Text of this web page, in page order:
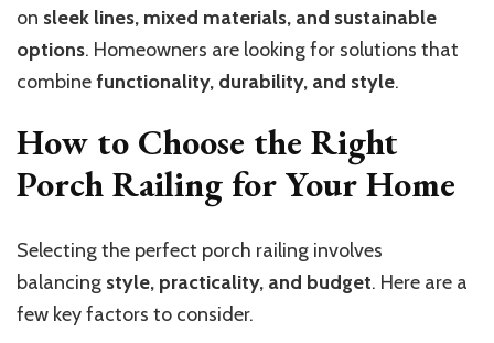
on sleek lines, mixed materials, and sustainable
options. Homeowners are looking for solutions that
combinefunctionality, durability, and style.
How to Choose the Right
Porch Railing for Your Home
Selecting the perfect porch railing involves
balancing style, practicality, and budget. Here are a
few key factors to consider.